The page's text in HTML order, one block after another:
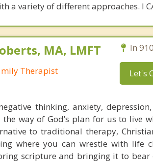
a variety of different approaches. I
MA, LMFT
Therapist
In
Let's
thinking, anxiety,
way of God’s plan for us to live
to traditional therapy,
where you can wrestle with life
scripture and bringing it to bear